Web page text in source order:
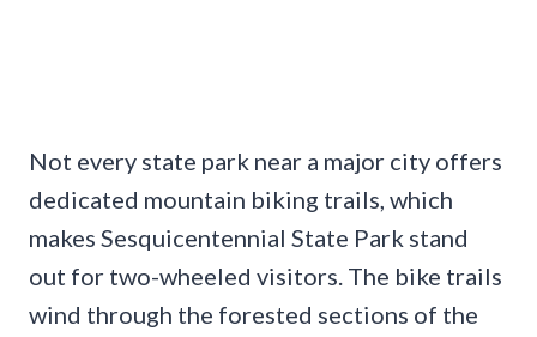
Not every state park near a major city offers
dedicated mountain biking trails, which
makes Sesquicentennial State Park stand
out for two-wheeled visitors. The bike trails
wind through the forested sections of the